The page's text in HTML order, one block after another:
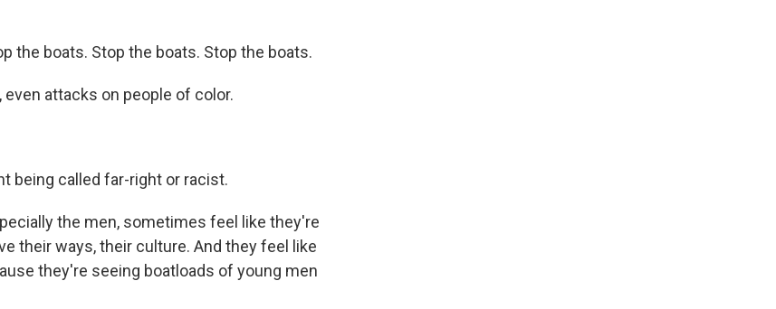
the boats. Stop the boats. Stop the boats.
even attacks on people of color.
being called far-right or racist.
the men, sometimes feel like they're
their ways, their culture. And they feel like
they're seeing boatloads of young men